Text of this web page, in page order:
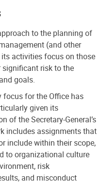
to the planning of
(and other
activities focus on those
risk to the
goals.
focus for the Office has
given its
of the Secretary-General’s
includes assignments that
include within their scope,
to organizational culture
risk
and misconduct